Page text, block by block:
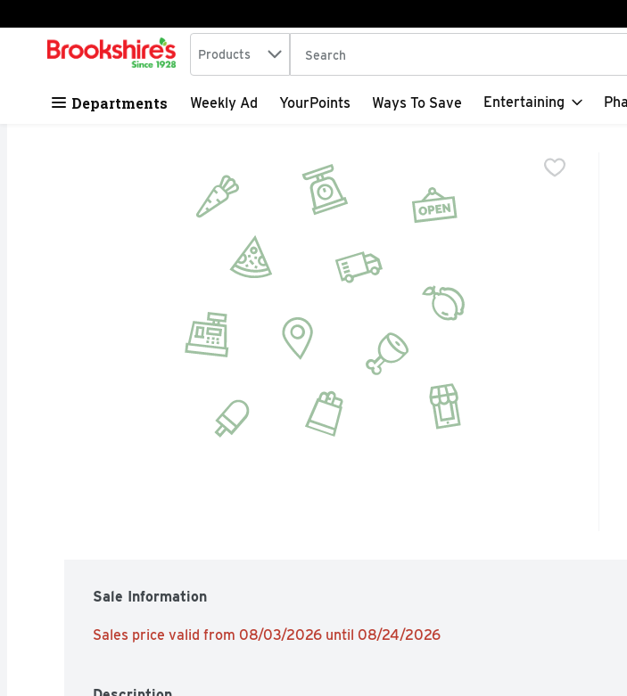
Skip header to page content
.
Search in
Products The following text field is used to search for
Departments Weekly Ad YourPoints Ways To Save Entertaining
Sale Information
Sales price valid from 08/03/2026 until 08/24/2026